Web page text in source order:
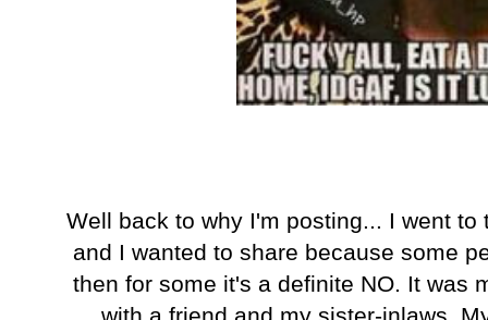
Well back to why I'm posting... I went
and I wanted to share because some
then for some it's a definite NO. It was